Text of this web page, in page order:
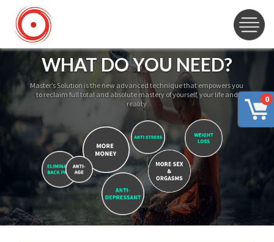
0
WHAT DO YOU NEED?
Master’s Solution is the new advanced technique that empowers you
to reclaim full total and absolute mastery of yourself, your life and
reality